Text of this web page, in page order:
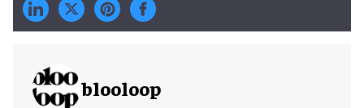
blooloop